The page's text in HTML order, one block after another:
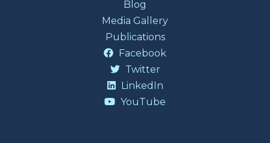
Blog
Media Gallery
Publications
Facebook
Twitter
LinkedIn
YouTube